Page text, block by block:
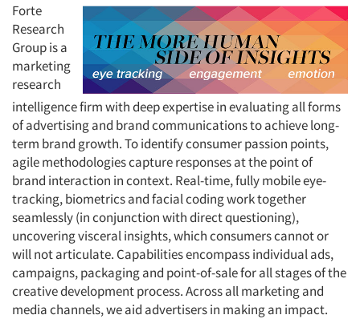
Forte
Research
Group is a
marketing
research
intelligence firm with deep expertise in evaluating all forms
of advertising and brand communications to achieve long-
term brand growth. To identify consumer passion points,
agile methodologies capture responses at the point of
brand interaction in context. Real-time, fully mobile eye-
tracking, biometrics and facial coding work together
seamlessly (in conjunction with direct questioning),
uncovering visceral insights, which consumers cannot or
will not articulate. Capabilities encompass individual ads,
campaigns, packaging and point-of-sale for all stages of the
creative development process. Across all marketing and
media channels, we aid advertisers in making an impact.